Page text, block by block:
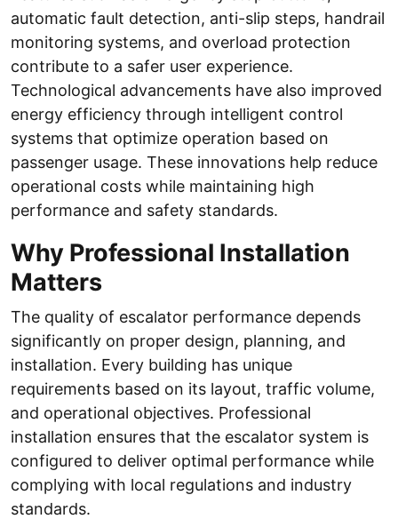
automatic fault detection, anti-slip steps, handrail
monitoring systems, and overload protection
contribute to a safer user experience.
Technological advancements have also improved
energy efficiency through intelligent control
systems that optimize operation based on
passenger usage. These innovations help reduce
operational costs while maintaining high
performance and safety standards.
Why Professional Installation
Matters
The quality of escalator performance depends
significantly on proper design, planning, and
installation. Every building has unique
requirements based on its layout, traffic volume,
and operational objectives. Professional
installation ensures that the escalator system is
configured to deliver optimal performance while
complying with local regulations and industry
standards.